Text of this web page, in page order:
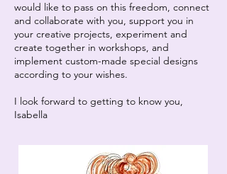
would like to pass on this freedom, connect
and collaborate with you, support you in
your creative projects, experiment and
create together in workshops, and
implement custom-made special designs
according to your wishes.
I look forward to getting to know you,
Isabella